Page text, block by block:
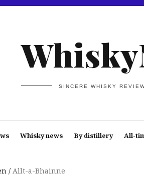
SINCERE WHISKY
Whisky news By distillery All-
Allt-a-Bhainne